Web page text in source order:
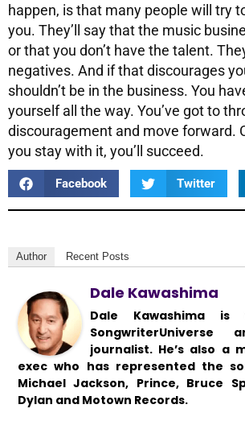
happen, is that many people will try
you. They’ll say that the music
or that you don’t have the talent.
negatives. And if that discourages
shouldn’t be in the business. You
yourself all the way. You’ve got to
discouragement and move forward.
you stay with it, you’ll succeed.
Facebook Twitter
Author Recent Posts
Dale Kawashima
Dale Kawashima
journalist. He’s also a
exec who has represented the
Michael Jackson, Prince, Bruce
Dylan and Motown Records.